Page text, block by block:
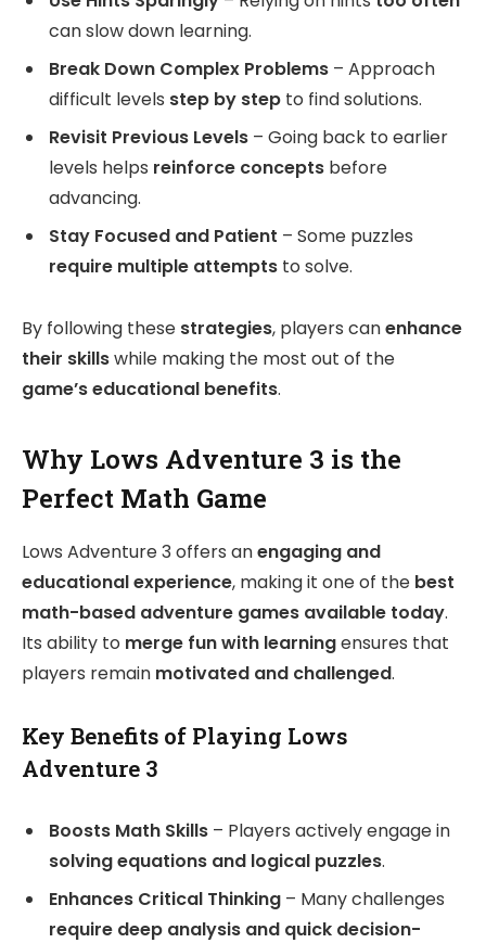
can slow down learning.
Break Down Complex Problems – Approach
difficult levels step by step to find solutions.
Revisit Previous Levels – Going back to earlier
levels helps reinforce concepts before
advancing.
Stay Focused and Patient – Some puzzles
require multiple attempts to solve.
By following these strategies, players canenhance
their skillswhile making the most out of the
game’s educational benefits.
Why Lows Adventure 3 is the
Perfect Math Game
Lows Adventure 3 offers anengaging and
educational experience, making it one of the best
math-based adventure games available today.
Its ability to merge fun with learningensures that
players remain motivated and challenged.
Key Benefits of Playing Lows
Adventure 3
Boosts Math Skills – Players actively engage in
solving equations and logical puzzles.
Enhances Critical Thinking – Many challenges
require deep analysis and quick decision-